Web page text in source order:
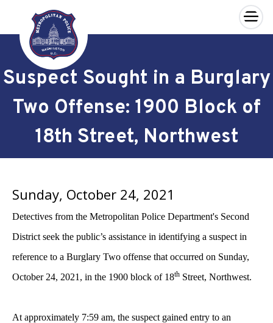
Skip to main content
×
Suspect Sought in a Burglary
Two Offense: 1900 Block of
18th Street, Northwest
Sunday, October 24, 2021
Detectives from the Metropolitan Police Department's Second
District seek the public’s assistance in identifying a suspect in
reference to a Burglary Two offense that occurred on Sunday,
October 24, 2021, in the 1900 block of 18th Street, Northwest.
At approximately 7:59 am, the suspect gained entry to an